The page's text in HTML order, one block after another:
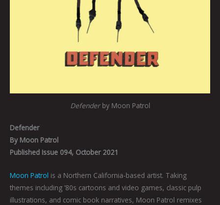
Defenderby Moon Patrol
Defender
By Moon Patrol
Published Issue 094, October 2021
Moon Patrol is a Northern California-based artist. Taking
themes including ’80s cartoons and video games, classic pulp
illustrations, and comic book narratives, Moon Patrol remixes